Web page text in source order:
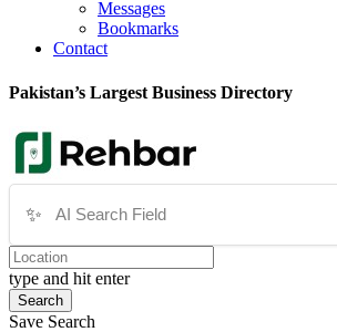
Messages
Bookmarks
Contact
Pakistan’s Largest Business Directory
✨
type and hit enter
Search
Save Search